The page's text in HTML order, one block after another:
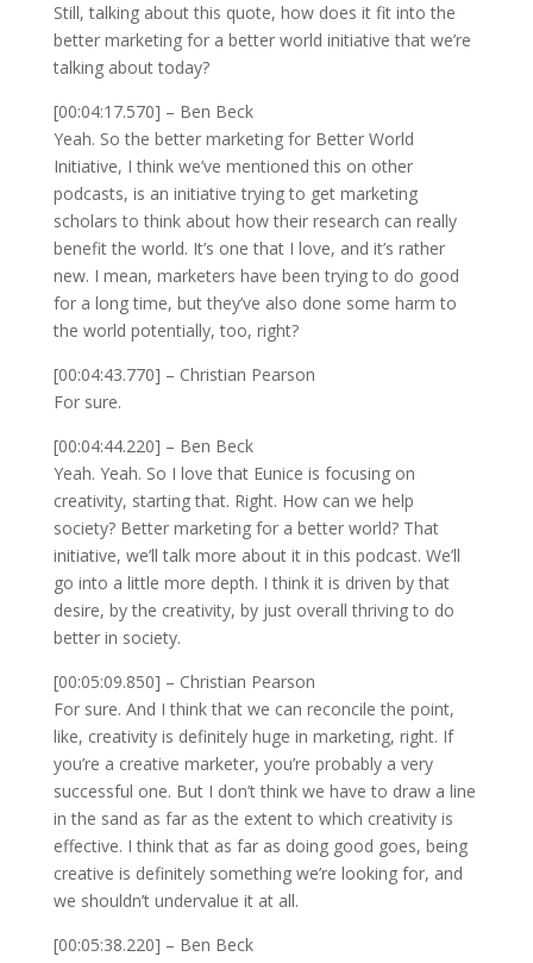
Still, talking about this quote, how does it fit into the
better marketing for a better world initiative that we’re
talking about today?
[00:04:17.570] – Ben Beck
Yeah. So the better marketing for Better World
Initiative, I think we’ve mentioned this on other
podcasts, is an initiative trying to get marketing
scholars to think about how their research can really
benefit the world. It’s one that I love, and it’s rather
new. I mean, marketers have been trying to do good
for a long time, but they’ve also done some harm to
the world potentially, too, right?
[00:04:43.770] – Christian Pearson
For sure.
[00:04:44.220] – Ben Beck
Yeah. Yeah. So I love that Eunice is focusing on
creativity, starting that. Right. How can we help
society? Better marketing for a better world? That
initiative, we’ll talk more about it in this podcast. We’ll
go into a little more depth. I think it is driven by that
desire, by the creativity, by just overall thriving to do
better in society.
[00:05:09.850] – Christian Pearson
For sure. And I think that we can reconcile the point,
like, creativity is definitely huge in marketing, right. If
you’re a creative marketer, you’re probably a very
successful one. But I don’t think we have to draw a line
in the sand as far as the extent to which creativity is
effective. I think that as far as doing good goes, being
creative is definitely something we’re looking for, and
we shouldn’t undervalue it at all.
[00:05:38.220] – Ben Beck